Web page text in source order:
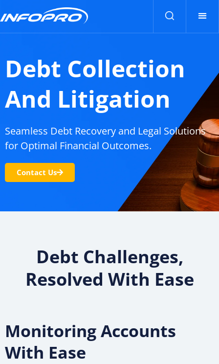
Debt Collection
And Litigation
Seamless Debt Recovery and Legal Solutions
for Optimal Financial Outcomes.
Contact Us
Debt Challenges,
Resolved With Ease
Monitoring Accounts
With Ease